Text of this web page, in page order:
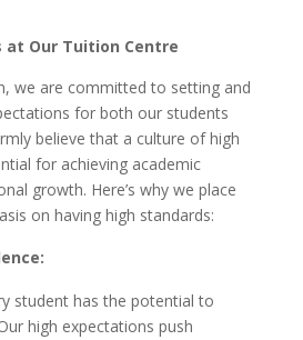
at Our Tuition Centre
we are committed to setting and
for both our students
believe that a culture of high
for achieving academic
growth. Here’s why we place
on having high standards:
student has the potential to
high expectations push